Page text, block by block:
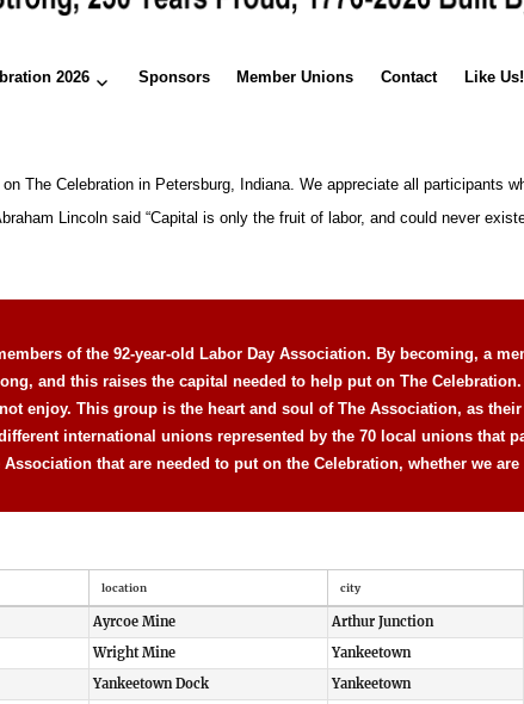
2026 Sponsors Member Unions Contact Like Us!
The Celebration in Petersburg, Indiana. We appreciate all participants
Lincoln said “Capital is only the fruit of labor, and could never
of the 92-year-old Labor Day Association. By becoming, a
and this raises the capital needed to help put on The
enjoy. This group is the heart and soul of The Association, as
international unions represented by the 70 local unions that
that are needed to put on the Celebration, whether we
location city
Ayrcoe Mine Arthur Junction
Wright Mine Yankeetown
Yankeetown Dock Yankeetown